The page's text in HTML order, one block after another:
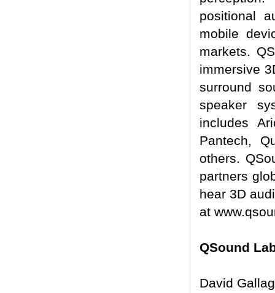
positional
mobile
markets.
immersive
surround
speaker
includes
Pantech,
others.
partners
hear 3D
at
QSound
David